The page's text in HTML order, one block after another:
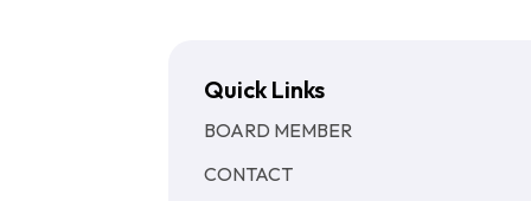
Quick Links
BOARD MEMBER
CONTACT